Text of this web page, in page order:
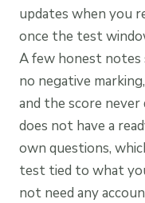
updates when you
once the test
A few honest notes
no negative
and the score
does not have a
own questions,
test tied to what
not need any